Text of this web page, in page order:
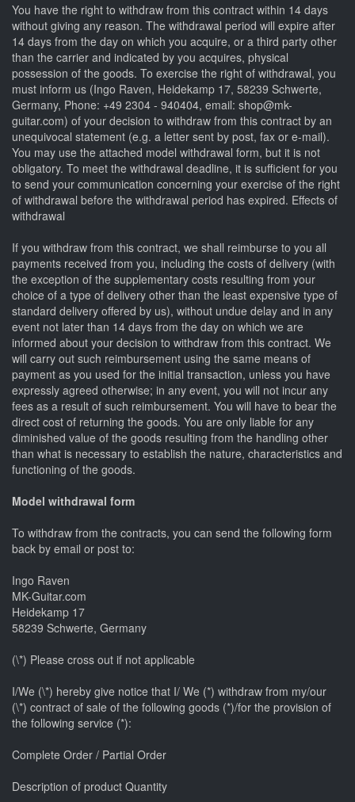
You have the right to withdraw from this contract within 14 days
without giving any reason. The withdrawal period will expire after
14 days from the day on which you acquire, or a third party other
than the carrier and indicated by you acquires, physical
possession of the goods. To exercise the right of withdrawal, you
must inform us (Ingo Raven, Heidekamp 17, 58239 Schwerte,
Germany, Phone: +49 2304 - 940404, email: shop@mk-
guitar.com) of your decision to withdraw from this contract by an
unequivocal statement (e.g. a letter sent by post, fax or e-mail).
You may use the attached model withdrawal form, but it is not
obligatory. To meet the withdrawal deadline, it is sufficient for you
to send your communication concerning your exercise of the right
of withdrawal before the withdrawal period has expired. Effects of
withdrawal
If you withdraw from this contract, we shall reimburse to you all
payments received from you, including the costs of delivery (with
the exception of the supplementary costs resulting from your
choice of a type of delivery other than the least expensive type of
standard delivery offered by us), without undue delay and in any
event not later than 14 days from the day on which we are
informed about your decision to withdraw from this contract. We
will carry out such reimbursement using the same means of
payment as you used for the initial transaction, unless you have
expressly agreed otherwise; in any event, you will not incur any
fees as a result of such reimbursement. You will have to bear the
direct cost of returning the goods. You are only liable for any
diminished value of the goods resulting from the handling other
than what is necessary to establish the nature, characteristics and
functioning of the goods.
Model withdrawal form
To withdraw from the contracts, you can send the following form
back by email or post to:
Ingo Raven
MK-Guitar.com
Heidekamp 17
58239 Schwerte, Germany
(\*) Please cross out if not applicable
I/We (\*) hereby give notice that I/ We (*) withdraw from my/our
(\*) contract of sale of the following goods (*)/for the provision of
the following service (*):
Complete Order / Partial Order
Description of product Quantity